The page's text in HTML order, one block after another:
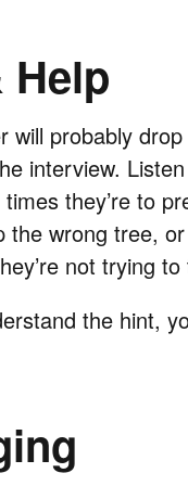
Help
will probably
interview.
they’re to
the wrong tree,
not trying
the hint,